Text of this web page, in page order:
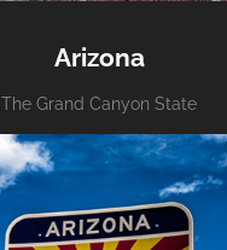
Arizona
The Grand Canyon State